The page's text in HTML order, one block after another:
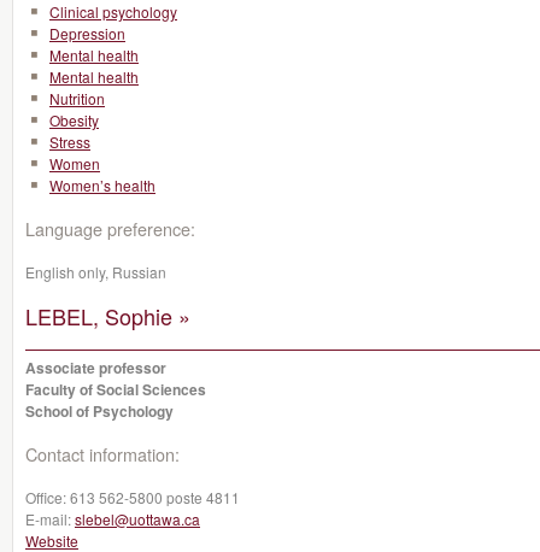
Clinical psychology
Depression
Mental health
Mental health
Nutrition
Obesity
Stress
Women
Women’s health
Language preference:
English only, Russian
LEBEL, Sophie »
Associate professor
Faculty of Social Sciences
School of Psychology
Contact information:
Office:613 562-5800 poste 4811
E-mail:slebel@uottawa.ca
Website